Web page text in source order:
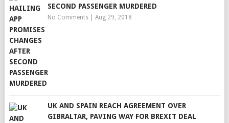
SECOND PASSENGER MURDERED
No Comments| Aug 29, 2018
UK AND SPAIN REACH AGREEMENT OVER
GIBRALTAR, PAVING WAY FOR BREXIT DEAL